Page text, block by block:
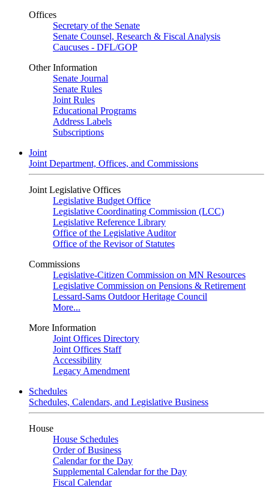
Offices
Secretary of the Senate
Senate Counsel, Research & Fiscal Analysis
Caucuses - DFL/GOP
Other Information
Senate Journal
Senate Rules
Joint Rules
Educational Programs
Address Labels
Subscriptions
Joint
Joint Department, Offices, and Commissions
Joint Legislative Offices
Legislative Budget Office
Legislative Coordinating Commission (LCC)
Legislative Reference Library
Office of the Legislative Auditor
Office of the Revisor of Statutes
Commissions
Legislative-Citizen Commission on MN Resources
Legislative Commission on Pensions & Retirement
Lessard-Sams Outdoor Heritage Council
More...
More Information
Joint Offices Directory
Joint Offices Staff
Accessibility
Legacy Amendment
Schedules
Schedules, Calendars, and Legislative Business
House
House Schedules
Order of Business
Calendar for the Day
Supplemental Calendar for the Day
Fiscal Calendar